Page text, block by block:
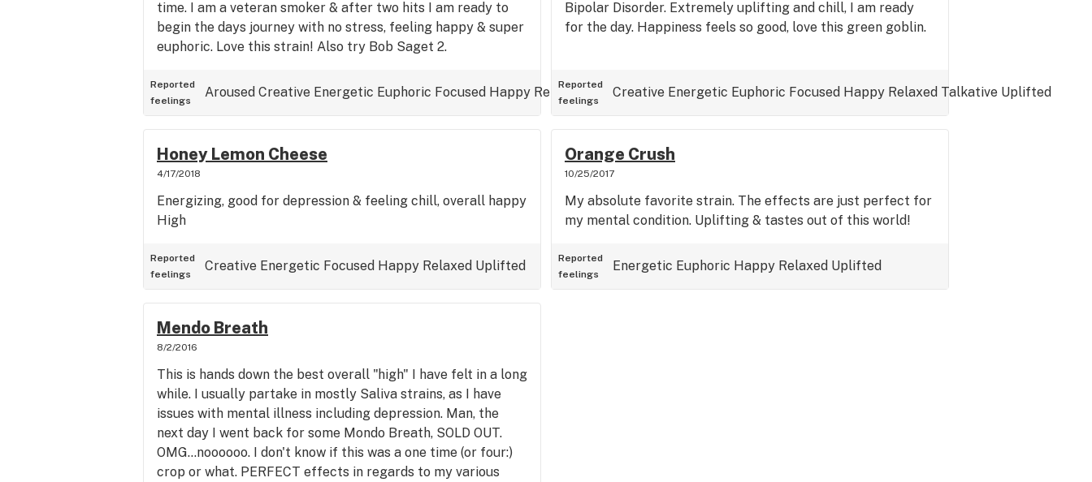
time. I am a veteran smoker & after two hits I am ready to
begin the days journey with no stress, feeling happy & super
euphoric. Love this strain! Also try Bob Saget 2.
Reported
feelings
Aroused Creative Energetic Euphoric Focused Happy Relaxed Talkative Uplifted
Bipolar Disorder. Extremely uplifting and chill, I am ready
for the day. Happiness feels so good, love this green goblin.
Reported
feelings
Creative Energetic Euphoric Focused Happy Relaxed Talkative Uplifted
Honey Lemon Cheese
4/17/2018
Energizing, good for depression & feeling chill, overall happy
High
Reported
feelings
Creative Energetic Focused Happy Relaxed Uplifted
Orange Crush
10/25/2017
My absolute favorite strain. The effects are just perfect for
my mental condition. Uplifting & tastes out of this world!
Reported
feelings
Energetic Euphoric Happy Relaxed Uplifted
Mendo Breath
8/2/2016
This is hands down the best overall "high" I have felt in a long
while. I usually partake in mostly Saliva strains, as I have
issues with mental illness including depression. Man, the
next day I went back for some Mondo Breath, SOLD OUT.
OMG...noooooo. I don't know if this was a one time (or four:)
crop or what. PERFECT effects in regards to my various